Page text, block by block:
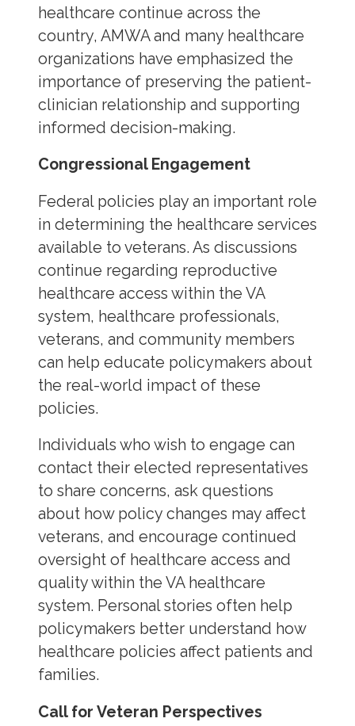
healthcare continue across the
country, AMWA and many healthcare
organizations have emphasized the
importance of preserving the patient-
clinician relationship and supporting
informed decision-making.
Congressional Engagement
Federal policies play an important role
in determining the healthcare services
available to veterans. As discussions
continue regarding reproductive
healthcare access within the VA
system, healthcare professionals,
veterans, and community members
can help educate policymakers about
the real-world impact of these
policies.
Individuals who wish to engage can
contact their elected representatives
to share concerns, ask questions
about how policy changes may affect
veterans, and encourage continued
oversight of healthcare access and
quality within the VA healthcare
system. Personal stories often help
policymakers better understand how
healthcare policies affect patients and
families.
Call for Veteran Perspectives